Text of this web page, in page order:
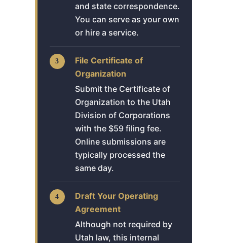
and state correspondence.
You can serve as your own
or hire a service.
File Certificate of
Organization
Submit the Certificate of
Organization to the Utah
Division of Corporations
with the $59 filing fee.
Online submissions are
typically processed the
same day.
Draft Your Operating
Agreement
Although not required by
Utah law, this internal